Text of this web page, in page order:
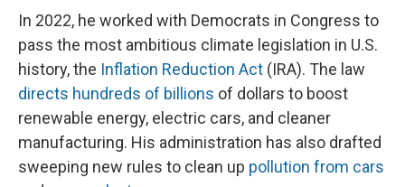
In 2022, he worked with Democrats in Congress to
pass the most ambitious climate legislation in U.S.
history, the Inflation Reduction Act (IRA). The law
directs hundreds of billions of dollars to boost
renewable energy, electric cars, and cleaner
manufacturing. His administration has also drafted
sweeping new rules to clean up pollution from cars